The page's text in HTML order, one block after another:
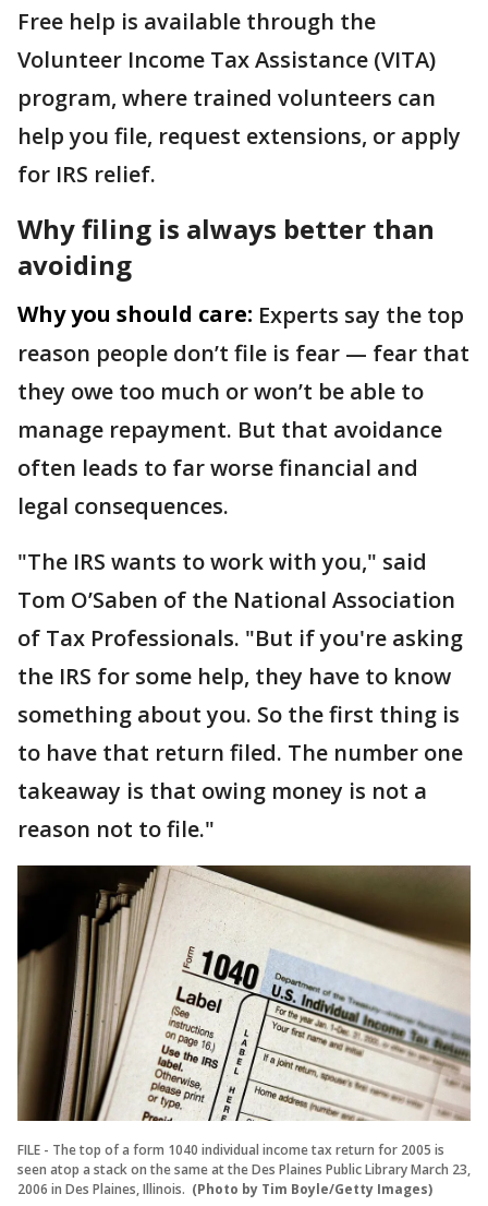
Free help is available through the
Volunteer Income Tax Assistance (VITA)
program, where trained volunteers can
help you file, request extensions, or apply
for IRS relief.
Why filing is always better than
avoiding
Why you should care: Experts say the top
reason people don’t file is fear — fear that
they owe too much or won’t be able to
manage repayment. But that avoidance
often leads to far worse financial and
legal consequences.
"The IRS wants to work with you," said
Tom O’Saben of the National Association
of Tax Professionals. "But if you're asking
the IRS for some help, they have to know
something about you. So the first thing is
to have that return filed. The number one
takeaway is that owing money is not a
reason not to file."
FILE - The top of a form 1040 individual income tax return for 2005 is
seen atop a stack on the same at the Des Plaines Public Library March 23,
2006 in Des Plaines, Illinois. (Photo by Tim Boyle/Getty Images)